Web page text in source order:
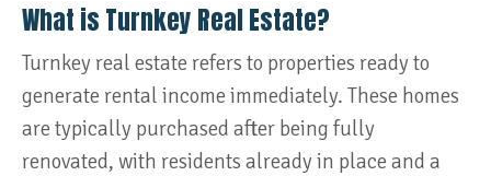
What is Turnkey Real Estate?
Turnkey real estate refers to properties ready to
generate rental income immediately. These homes
are typically purchased after being fully
renovated, with residents already in place and a